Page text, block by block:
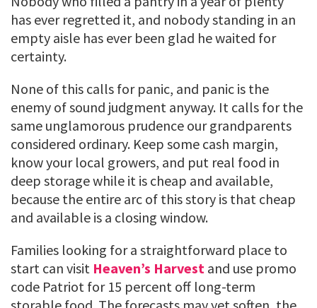
has ever regretted it, and nobody standing in an
empty aisle has ever been glad he waited for
certainty.
None of this calls for panic, and panic is the
enemy of sound judgment anyway. It calls for the
same unglamorous prudence our grandparents
considered ordinary. Keep some cash margin,
know your local growers, and put real food in
deep storage while it is cheap and available,
because the entire arc of this story is that cheap
and available is a closing window.
Families looking for a straightforward place to
start can visit Heaven’s Harvest and use promo
code Patriot for 15 percent off long-term